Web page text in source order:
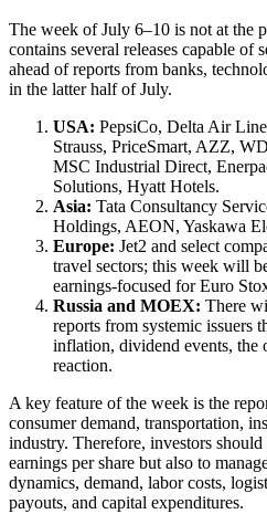
The week of July 6–10 is not at the
contains several releases capable of
ahead of reports from banks,
in the latter half of July.
USA: PepsiCo, Delta Air
Strauss, PriceSmart, AZZ,
MSC Industrial Direct,
Solutions, Hyatt Hotels.
Asia: Tata Consultancy
Holdings, AEON, Yaskawa
Europe: Jet2 and select
travel sectors; this week will
earnings-focused for Euro
Russia and MOEX: There
reports from systemic issuers
inflation, dividend events, the
reaction.
A key feature of the week is the
consumer demand, transportation,
industry. Therefore, investors
earnings per share but also to
dynamics, demand, labor costs,
payouts, and capital expenditures.